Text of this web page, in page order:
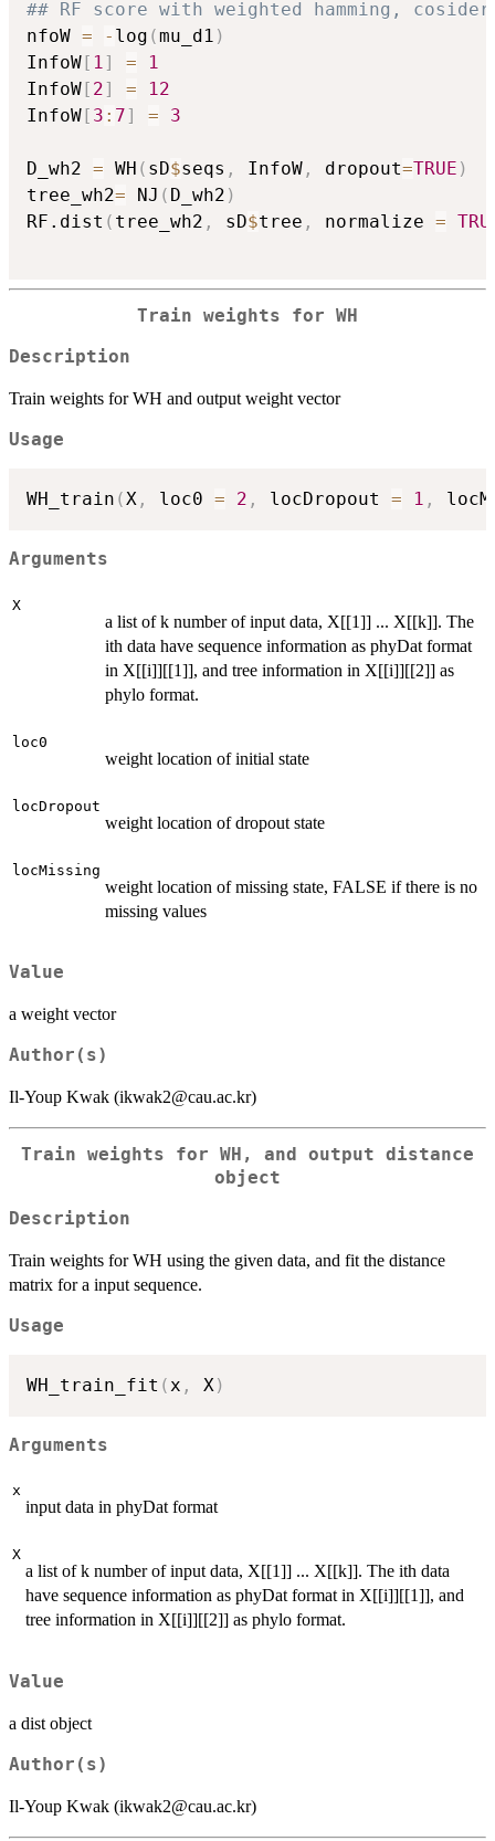
## RF score with weighted hamming,
nfoW = - log (mu_d1 )
InfoW [ 1] =
1
InfoW [ 2] =
12
InfoW [ 3 : 7] = 3
D_wh2 = WH ( sD$seqs , InfoW , dropout=TRUE )
tree_wh2= NJ ( D_wh2 )
RF.dist ( tree_wh2 , sD$tree , normalize =
Train weights for WH
Description
Train weights for WH and output weight vector
Usage
WH_train (X , loc0 = 2 , locDropout = 1 ,
Arguments
X
a list of k number of input data, X[[1]] ... X[[k]]. The
ith data have sequence information as phyDat format
in X[[i]][[1]], and tree information in X[[i]][[2]] as
phylo format.
loc0
weight location of initial state
locDropout
weight location of dropout state
locMissing
weight location of missing state, FALSE if there is no
missing values
Value
a weight vector
Author(s)
Il-Youp Kwak (ikwak2@cau.ac.kr)
Train weights for WH, and output distance
object
Description
Train weights for WH using the given data, and fit the distance
matrix for a input sequence.
Usage
WH_train_fit (x , X)
Arguments
x
input data in phyDat format
X
a list of k number of input data, X[[1]] ... X[[k]]. The ith data
have sequence information as phyDat format in X[[i]][[1]], and
tree information in X[[i]][[2]] as phylo format.
Value
a dist object
Author(s)
Il-Youp Kwak (ikwak2@cau.ac.kr)